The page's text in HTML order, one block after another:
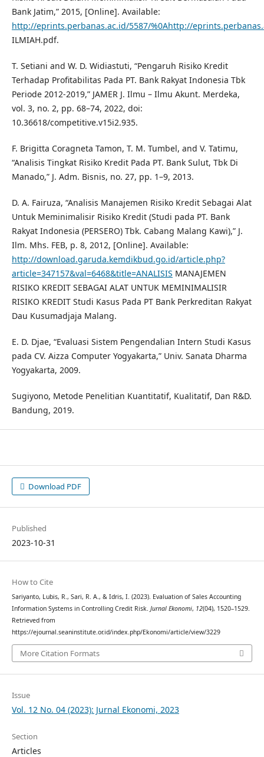
Bank Jatim,” 2015, [Online]. Available:
http://eprints.perbanas.ac.id/5587/%0Ahttp://
ILMIAH.pdf.
T. Setiani and W. D. Widiastuti, “Pengaruh Risiko Kredit
Terhadap Profitabilitas Pada PT. Bank Rakyat Indonesia Tbk
Periode 2012-2019,” JAMER J. Ilmu – Ilmu Akunt. Merdeka,
vol. 3, no. 2, pp. 68–74, 2022, doi:
10.36618/competitive.v15i2.935.
F. Brigitta Coragneta Tamon, T. M. Tumbel, and V. Tatimu,
“Analisis Tingkat Risiko Kredit Pada PT. Bank Sulut, Tbk Di
Manado,” J. Adm. Bisnis, no. 27, pp. 1–9, 2013.
D. A. Fairuza, “Analisis Manajemen Risiko Kredit Sebagai Alat
Untuk Meminimalisir Risiko Kredit (Studi pada PT. Bank
Rakyat Indonesia (PERSERO) Tbk. Cabang Malang Kawi),” J.
Ilm. Mhs. FEB, p. 8, 2012, [Online]. Available:
http://download.garuda.kemdikbud.go.id/article.php?
article=347157&val=6468&title=ANALISIS MANAJEMEN
RISIKO KREDIT SEBAGAI ALAT UNTUK MEMINIMALISIR
RISIKO KREDIT Studi Kasus Pada PT Bank Perkreditan Rakyat
Dau Kusumadjaja Malang.
E. D. Djae, “Evaluasi Sistem Pengendalian Intern Studi Kasus
pada CV. Aizza Computer Yogyakarta,” Univ. Sanata Dharma
Yogyakarta, 2009.
Sugiyono, Metode Penelitian Kuantitatif, Kualitatif, Dan R&D.
Bandung, 2019.
Download PDF
Published
2023-10-31
How to Cite
Sariyanto, Lubis, R., Sari, R. A., & Idris, I. (2023). Evaluation of Sales Accounting
Information Systems in Controlling Credit Risk. Jurnal Ekonomi, 12(04), 1520–1529.
Retrieved from
https://ejournal.seaninstitute.or.id/index.php/Ekonomi/article/view/3229
More Citation Formats
Issue
Vol. 12 No. 04 (2023): Jurnal Ekonomi, 2023
Section
Articles